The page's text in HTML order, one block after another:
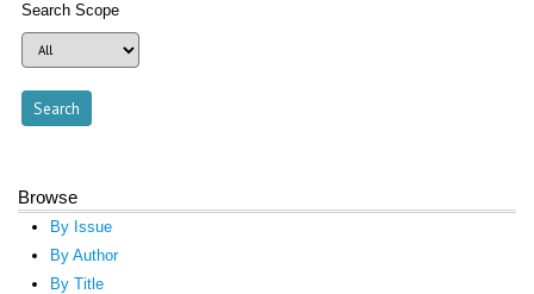
Search Scope
Browse
By Issue
By Author
By Title